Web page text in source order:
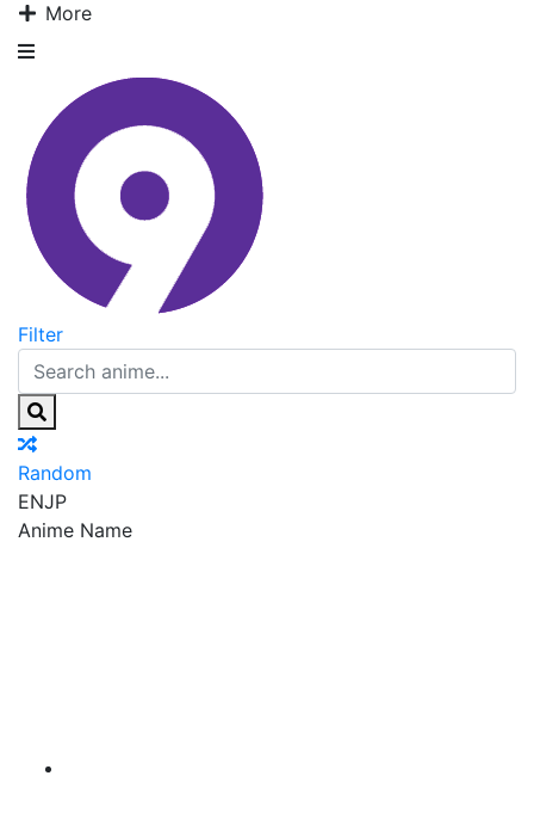
More
Filter
Random
ENJP
Anime Name